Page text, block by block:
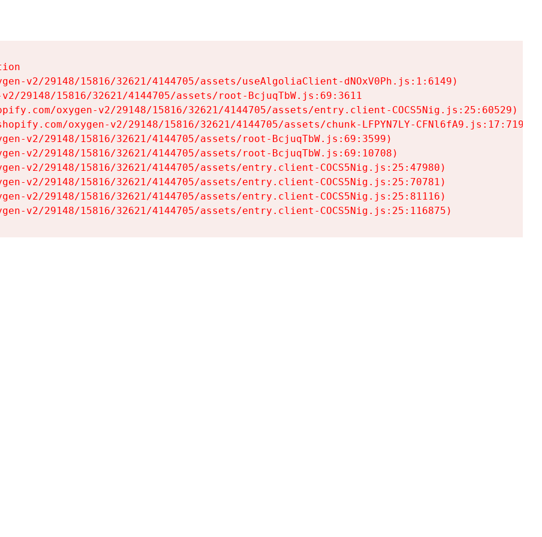
v2/29148/15816/32621/4144705/assets/useAlgoliaClient-dNOxV0Ph.js:1:6149)
29148/15816/32621/4144705/assets/root-BcjuqTbW.js:69:3611
oxygen-v2/29148/15816/32621/4144705/assets/entry.client-COCS5Nig.js:25:60529)
oxygen-v2/29148/15816/32621/4144705/assets/chunk-LFPYN7LY-CFNl6fA9.js:17:7197)
v2/29148/15816/32621/4144705/assets/root-BcjuqTbW.js:69:3599)
v2/29148/15816/32621/4144705/assets/root-BcjuqTbW.js:69:10708)
v2/29148/15816/32621/4144705/assets/entry.client-COCS5Nig.js:25:47980)
v2/29148/15816/32621/4144705/assets/entry.client-COCS5Nig.js:25:70781)
v2/29148/15816/32621/4144705/assets/entry.client-COCS5Nig.js:25:81116)
v2/29148/15816/32621/4144705/assets/entry.client-COCS5Nig.js:25:116875)